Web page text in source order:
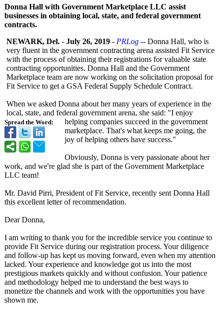
Donna Hall with Government Marketplace LLC assist
businesses in obtaining local, state, and federal government
contracts.
Spread the Word:
NEWARK, Del. - July 26, 2019 - PRLog -- Donna Hall, who is
very fluent in the government contracting arena assisted Fit Service
with the process of obtaining their registrations for valuable state
contracting opportunities. Donna Hall and the Government
Marketplace team are now working on the solicitation proposal for
Fit Service to get a GSA Federal Supply Schedule Contract.
When we asked Donna about her many years of experience in the
local, state, and federal government arena, she said: "I enjoy
helping companies succeed in the government
marketplace. That's what keeps me going, the
joy of helping others have success."
Obviously, Donna is very passionate about her
work, and we're glad she is part of the Government Marketplace
LLC team!
Mr. David Pirri, President of Fit Service, recently sent Donna Hall
this excellent letter of recommendation.
Dear Donna,
I am writing to thank you for the incredible service you continue to
provide Fit Service during our registration process. Your diligence
and follow-up has kept us moving forward, even when my attention
lacked. Your experience and knowledge got us into the most
prestigious markets quickly and without confusion. Your patience
and methodology helped me to understand the best ways to
monetize the channels and work with the opportunities you have
shown me.